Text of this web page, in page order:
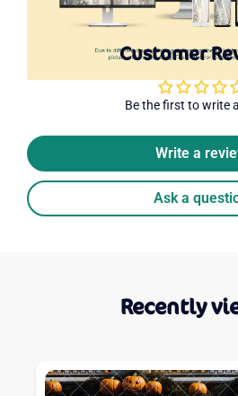
Customer
Be the first to write
Write a
Ask a
Recently